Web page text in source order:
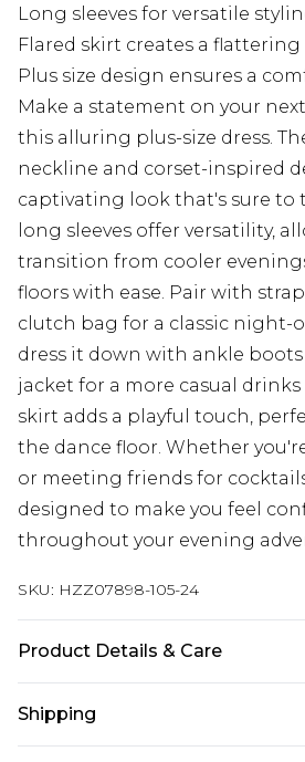
Long sleeves for versatile
Flared skirt creates a
Plus size design ensures a
Make a statement on your
this alluring plus-size dress.
neckline and corset-inspired
captivating look that's sure to
long sleeves offer versatility,
transition from cooler
floors with ease. Pair with
clutch bag for a classic night-
dress it down with ankle
jacket for a more casual drinks
skirt adds a playful touch,
the dance floor. Whether
or meeting friends for
designed to make you feel
throughout your evening
SKU: HZZ07898-105-24
Product Details & Care
Shipping